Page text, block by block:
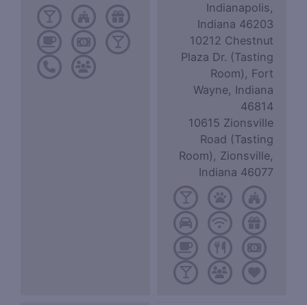
Indianapolis,
Indiana 46203
10212 Chestnut
Plaza Dr. (Tasting
Room), Fort
Wayne, Indiana
46814
10615 Zionsville
Road (Tasting
Room), Zionsville,
Indiana 46077